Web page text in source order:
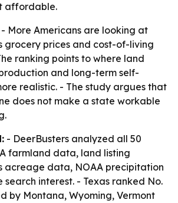
affordable.
- More Americans are looking at
grocery prices and cost-of-living
ranking points to where land
and long-term self-
realistic. - The study argues that
does not make a state workable
- DeerBusters analyzed all 50
farmland data, land listing
acreage data, NOAA precipitation
interest. - Texas ranked No.
by Montana, Wyoming, Vermont